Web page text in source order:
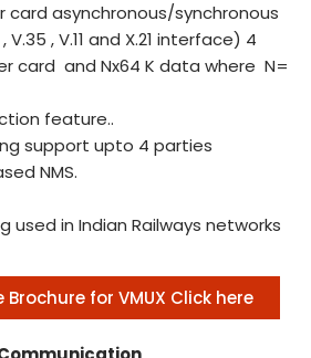
asynchronous/synchronous
, V.11 and X.21 interface) 4
card and Nx64 K data where N=
feature..
support upto 4 parties
NMS.
used in Indian Railways networks
for VMUX Click here